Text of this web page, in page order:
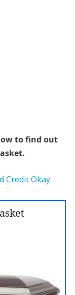
to find out